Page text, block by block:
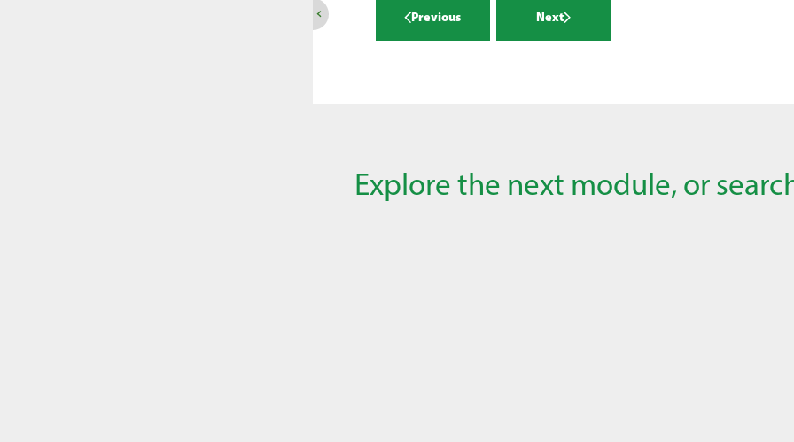
Previous Next
Explore the next module, or